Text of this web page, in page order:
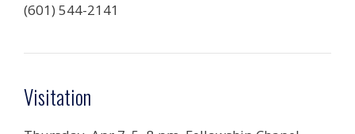
(601) 544-2141
Visitation